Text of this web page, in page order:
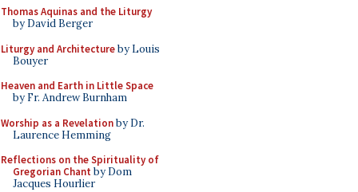
Thomas Aquinas and the Liturgy
by David Berger
Liturgy and Architectureby Louis
Bouyer
Heaven and Earth in Little Space
by Fr. Andrew Burnham
Worship as a Revelationby Dr.
Laurence Hemming
Reflections on the Spirituality of
Gregorian Chant by Dom
Jacques Hourlier